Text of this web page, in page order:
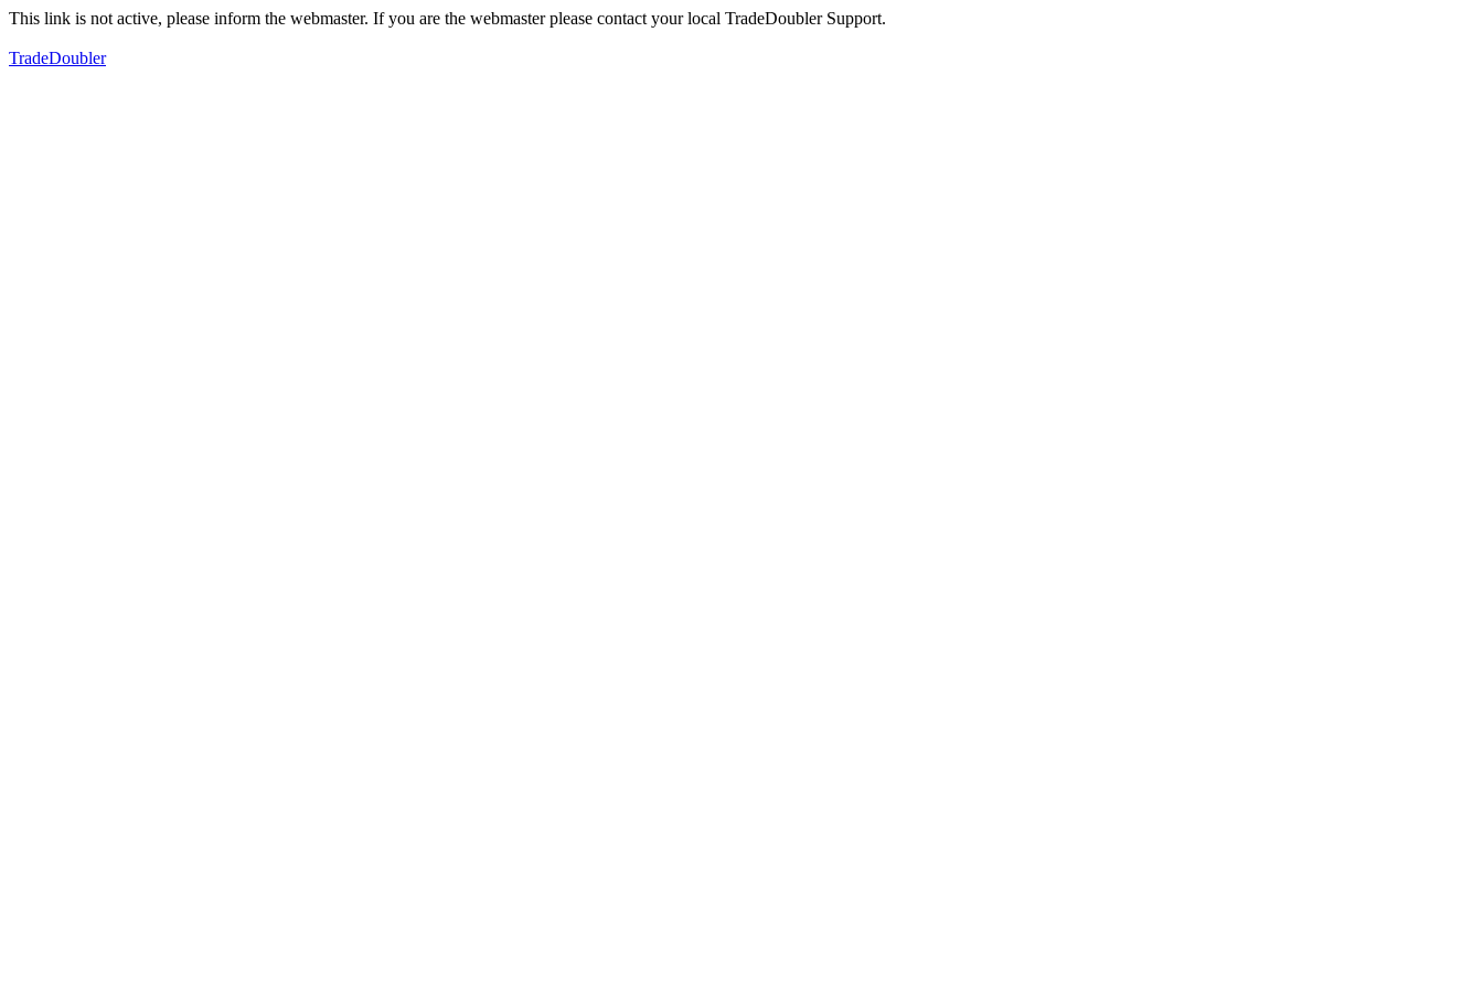
This link is not active, please inform the webmaster. If you are the webmaster please contact your local TradeDoubler Support.
TradeDoubler